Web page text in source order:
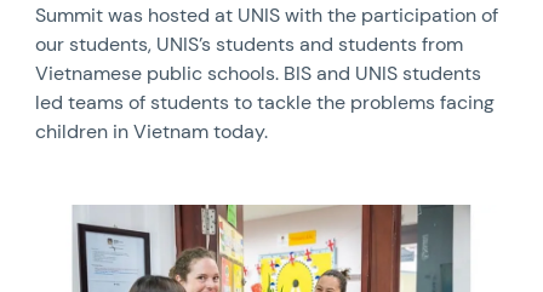
Summit was hosted at UNIS with the participation of
our students, UNIS’s students and students from
Vietnamese public schools. BIS and UNIS students
led teams of students to tackle the problems facing
children in Vietnam today.